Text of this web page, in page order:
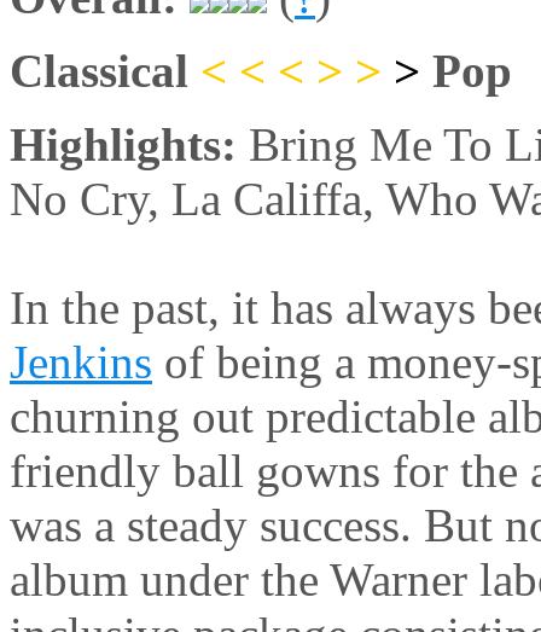
Classical < < < > > > Pop
Highlights: Bring Me To
No Cry, La Califfa, Who
In the past, it has always
Jenkins of being a money-
churning out predictable
friendly ball gowns for the
was a steady success. But
album under the Warner